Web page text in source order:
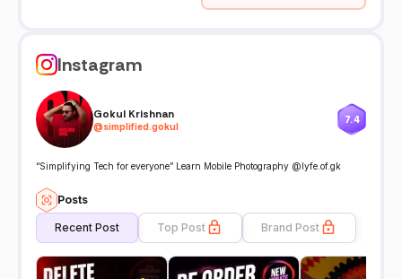
Instagram
Gokul Krishnan
@simplified.gokul
7.4
“Simplifying Tech for everyone” Learn Mobile Photography @lyfe.of.gk
Posts
Recent Post Top Post Brand Post